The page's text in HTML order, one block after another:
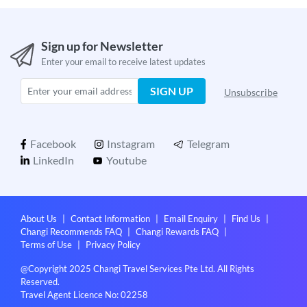
Sign up for Newsletter
Enter your email to receive latest updates
SIGN UP Unsubscribe
Facebook Instagram
Telegram
LinkedIn
Youtube
@Copyright 2025 Changi Travel Services Pte Ltd. All Rights
Reserved.
Travel Agent Licence No: 02258
About Us Contact Information Email Enquiry Find Us
Changi Recommends FAQ
Changi Rewards FAQ
Terms of Use
Privacy Policy